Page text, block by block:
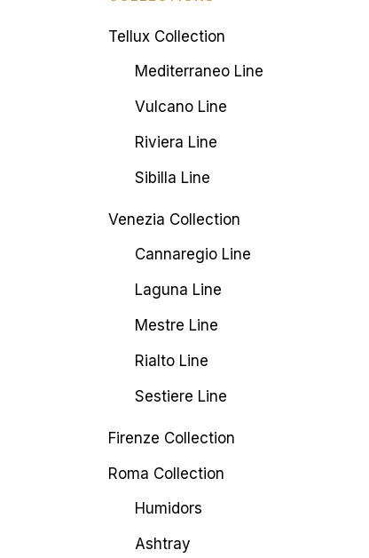
Tellux Collection
Mediterraneo Line
Vulcano Line
Riviera Line
Sibilla Line
Venezia Collection
Cannaregio Line
Laguna Line
Mestre Line
Rialto Line
Sestiere Line
Firenze Collection
Roma Collection
Humidors
Ashtray